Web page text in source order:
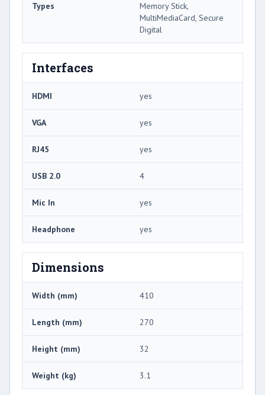
Types
Memory Stick,
MultiMediaCard, Secure
Digital
Interfaces
HDMI yes
VGA yes
RJ45 yes
USB 2.0 4
Mic In yes
Headphone yes
Dimensions
Width (mm) 410
Length (mm) 270
Height (mm) 32
Weight (kg) 3.1